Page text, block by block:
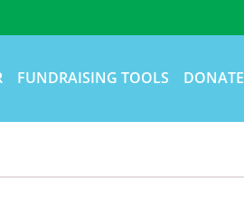
FUNDRAISING TOOLS DONATE